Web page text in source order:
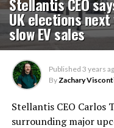
UK elections
slow EV sales
Published 3 years
ByZachary
Stellantis CEO Carlos
surrounding major